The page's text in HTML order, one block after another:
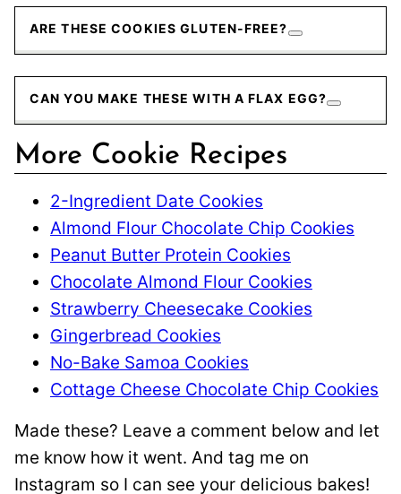
ARE THESE COOKIES GLUTEN-FREE?
CAN YOU MAKE THESE WITH A FLAX EGG?
More Cookie Recipes
2-Ingredient Date Cookies
Almond Flour Chocolate Chip Cookies
Peanut Butter Protein Cookies
Chocolate Almond Flour Cookies
Strawberry Cheesecake Cookies
Gingerbread Cookies
No-Bake Samoa Cookies
Cottage Cheese Chocolate Chip Cookies
Made these? Leave a comment below and let
me know how it went. And tag me on
Instagram so I can see your delicious bakes!